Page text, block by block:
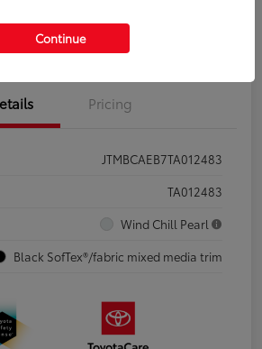
Qualified No impact on your credit
Pricing
JTMBCAEB7TA012483
TA012483
Wind Chill Pearl
Black SofTex®/fabric mixed media trim
Continue